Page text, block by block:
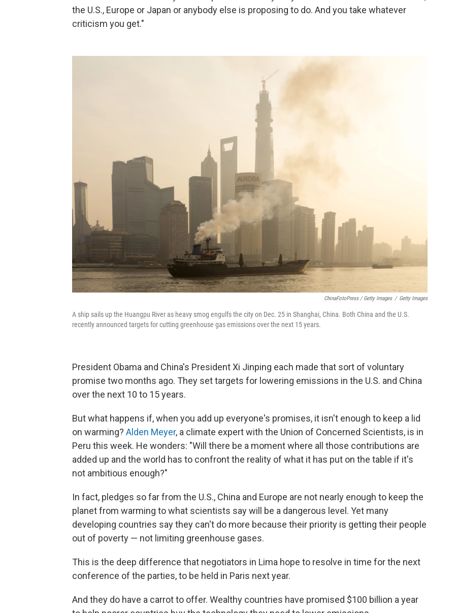
the U.S., Europe or Japan or anybody else is proposing to do. And you take whatever
criticism you get."
ChinaFotoPress / Getty Images / Getty Images
A ship sails up the Huangpu River as heavy smog engulfs the city on Dec. 25 in Shanghai, China. Both China and the U.S.
recently announced targets for cutting greenhouse gas emissions over the next 15 years.
President Obama and China's President Xi Jinping each made that sort of voluntary
promise two months ago. They set targets for lowering emissions in the U.S. and China
over the next 10 to 15 years.
But what happens if, when you add up everyone's promises, it isn't enough to keep a lid
on warming? Alden Meyer, a climate expert with the Union of Concerned Scientists, is in
Peru this week. He wonders: "Will there be a moment where all those contributions are
added up and the world has to confront the reality of what it has put on the table if it's
not ambitious enough?"
In fact, pledges so far from the U.S., China and Europe are not nearly enough to keep the
planet from warming to what scientists say will be a dangerous level. Yet many
developing countries say they can't do more because their priority is getting their people
out of poverty — not limiting greenhouse gases.
This is the deep difference that negotiators in Lima hope to resolve in time for the next
conference of the parties, to be held in Paris next year.
And they do have a carrot to offer. Wealthy countries have promised $100 billion a year